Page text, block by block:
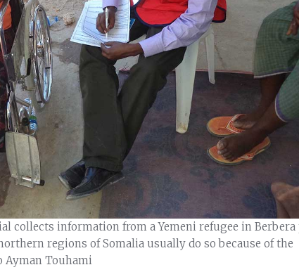
collects information from a Yemeni refugee in Berbera
regions of Somalia usually do so because of the
Ayman Touhami